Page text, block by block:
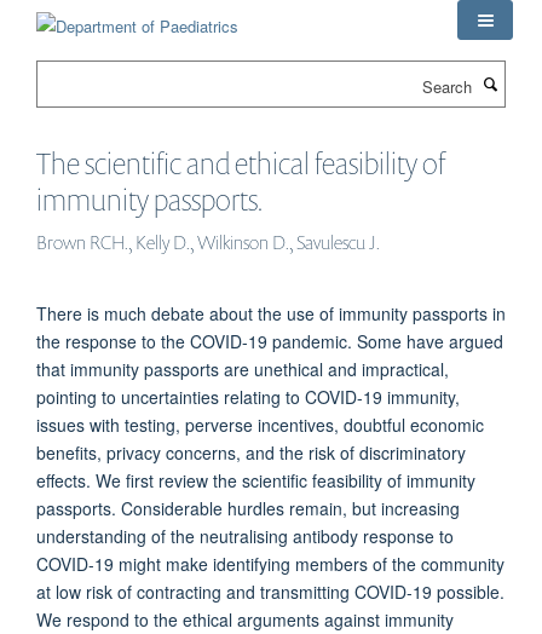
The scientific and ethical feasibility of
immunity passports.
Brown RCH., Kelly D., Wilkinson D., Savulescu J.
There is much debate about the use of immunity passports in
the response to the COVID-19 pandemic. Some have argued
that immunity passports are unethical and impractical,
pointing to uncertainties relating to COVID-19 immunity,
issues with testing, perverse incentives, doubtful economic
benefits, privacy concerns, and the risk of discriminatory
effects. We first review the scientific feasibility of immunity
passports. Considerable hurdles remain, but increasing
understanding of the neutralising antibody response to
COVID-19 might make identifying members of the community
at low risk of contracting and transmitting COVID-19 possible.
We respond to the ethical arguments against immunity